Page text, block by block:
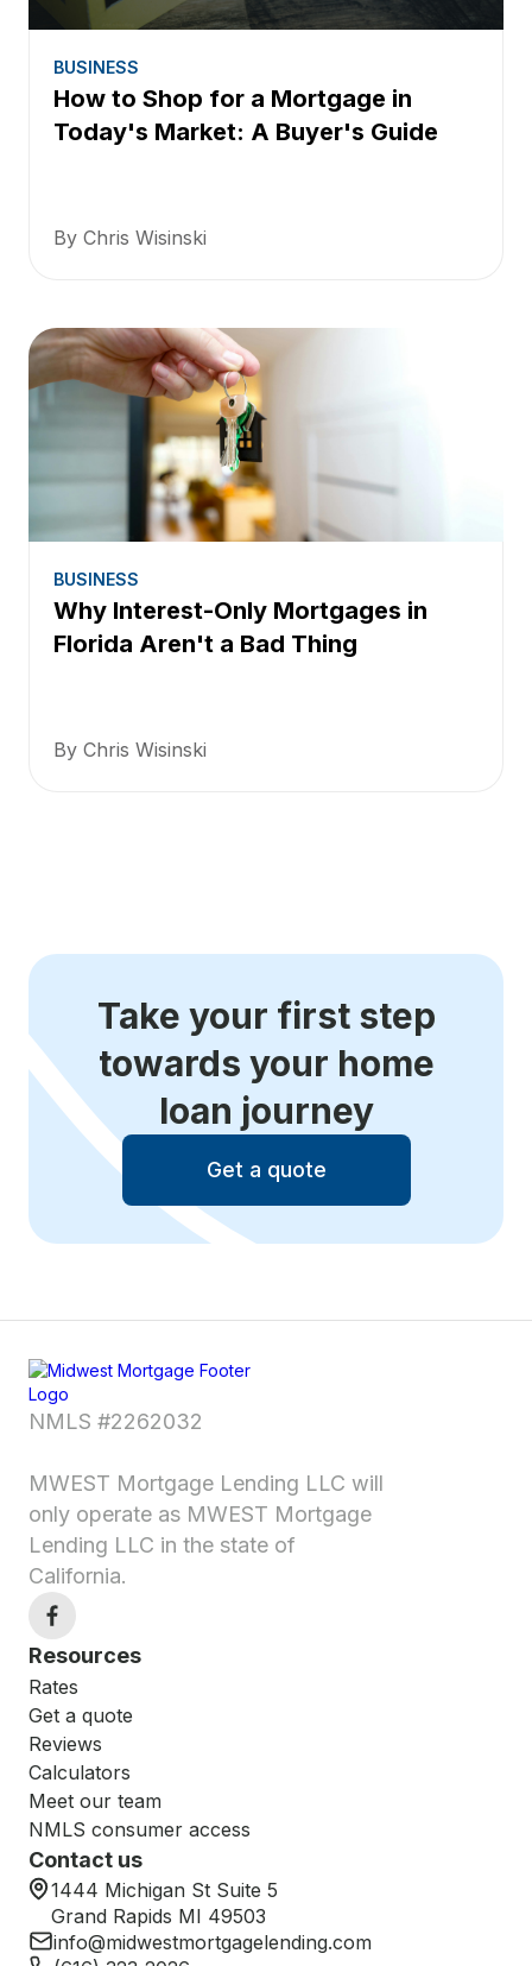
BUSINESS
How to Shop for a Mortgage in
Today's Market: A Buyer's Guide
By Chris Wisinski
BUSINESS
Why Interest-Only Mortgages in
Florida Aren't a Bad Thing
By Chris Wisinski
Take your first step
towards your home
loan journey
Get a quote
NMLS #2262032
MWEST Mortgage Lending LLC will
only operate as MWEST Mortgage
Lending LLC in the state of
California.
Resources
Rates
Get a quote
Reviews
Calculators
Meet our team
NMLS consumer access
Contact us
1444 Michigan St Suite 5
Grand Rapids MI 49503
info@midwestmortgagelending.com